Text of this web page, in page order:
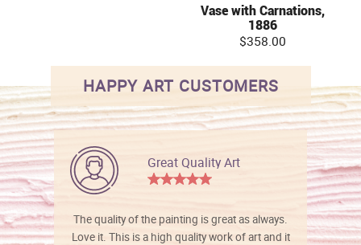
Vase with Carnations,
1886
$358.00
HAPPY ART CUSTOMERS
Great Quality Art
The quality of the painting is great as always.
Love it. This is a high quality work of art and it